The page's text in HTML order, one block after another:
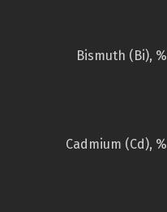
Bismuth (Bi), %
Cadmium (Cd), %